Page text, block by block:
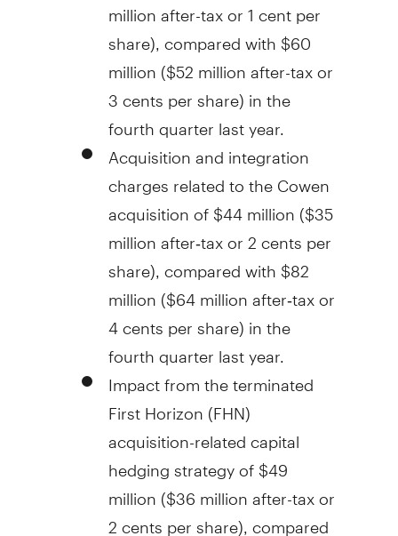
millionafter-tax or1 centper
share), compared with$60
million($52 millionafter-tax or
3 centsper share) in the
fourth quarter last year.
Acquisition and integration
charges related to the Cowen
acquisition of$44 million($35
millionafter‑tax or2 centsper
share), compared with$82
million($64 millionafter‑tax or
4 centsper share) in the
fourth quarter last year.
Impact from the terminated
First Horizon (FHN)
acquisition-related capital
hedging strategy of$49
million($36 millionafter-tax or
2 centsper share), compared